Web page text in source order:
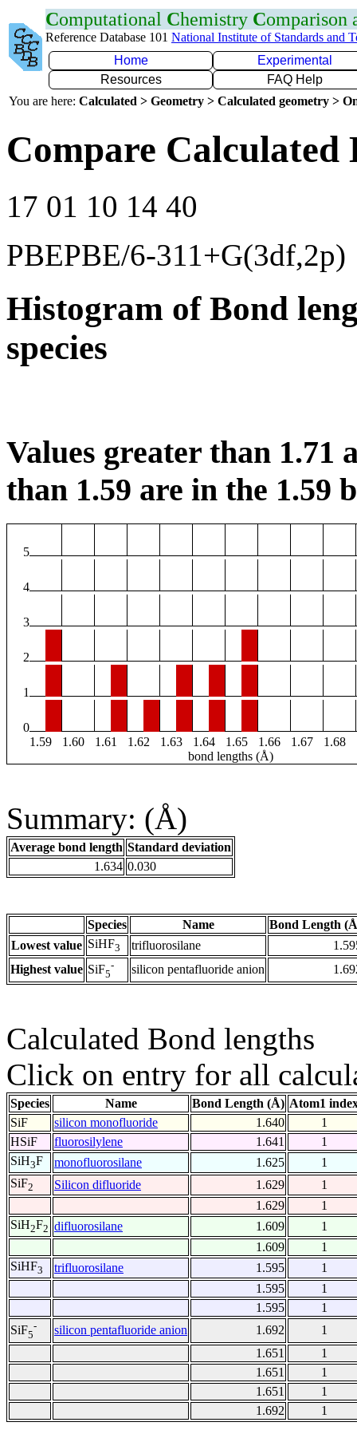
Computational Chemistry Comparison
Reference Database 101 National Institute of Standards and
Home
Experimental
Resources
FAQ Help
You are here: Calculated > Geometry > Calculated geometry >
Compare Calculated
17 01 10 14 40
PBEPBE/6-311+G(3df,2p)
Histogram of Bond
species
Values greater than 1.71
than 1.59 are in the 1.59
5
4
3
2
1
0
1.59
1.60 1.61 1.62 1.63 1.64 1.65 1.66 1.67 1.68
bond lengths (Å)
Summary: (Å)
Average bond length Standard deviation
1.634 0.030
Species Name
Bond Length
Lowest value SiHF3 trifluorosilane
Highest value SiF5
- silicon pentafluoride anion
Calculated Bond lengths
Click on entry for all
Species Name Bond Length (Å) Atom1
SiF
silicon monofluoride 1.640
1
HSiF
fluorosilylene 1.641
1
SiH3F monofluorosilane 1.625
1
SiF2 Silicon difluoride 1.629
1
1.629
1
SiH2F2 difluorosilane 1.609
1
1.609
1
SiHF3 trifluorosilane 1.595
1
1.595
1
1.595
1
SiF5
- silicon pentafluoride anion 1.692
1
1.651
1
1.651
1
1.651
1
1.692
1